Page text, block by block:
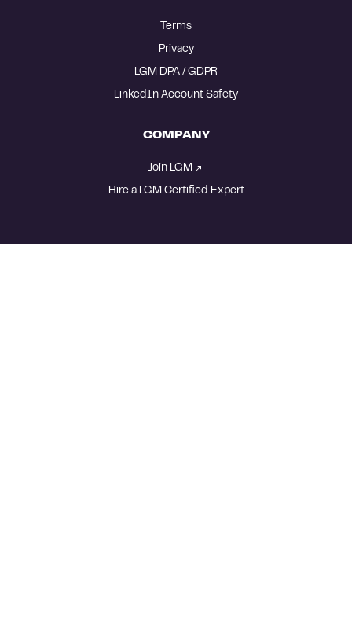
Terms
Privacy
LGM DPA / GDPR
LinkedIn Account Safety
COMPANY
Join LGM
Hire a LGM Certified Expert